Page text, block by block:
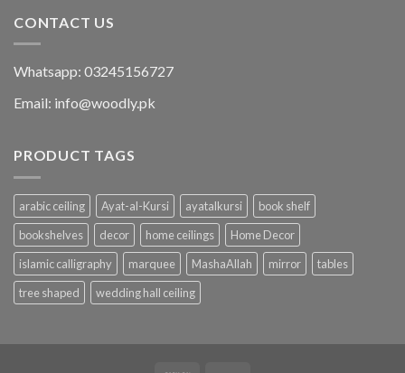
CONTACT US
Whatsapp: 03245156727
Email: info@woodly.pk
PRODUCT TAGS
arabic ceiling Ayat-al-Kursi ayatalkursi
book shelf
bookshelves
decor home ceilings
Home Decor
islamic calligraphy
marquee MashaAllah mirror
tables
tree shaped
wedding hall ceiling